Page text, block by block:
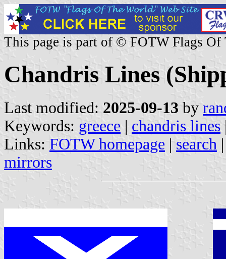
This page is part of © FOTW Flags Of
Chandris Lines
Last modified: 2025-09-13 by
Keywords: greece | chandris lines
Links: FOTW homepage | search
mirrors